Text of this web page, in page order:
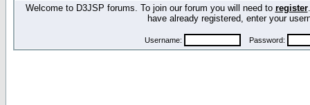
Welcome to D3JSP forums. To join our forum you will need to register
have already registered, enter your
Username: Password: